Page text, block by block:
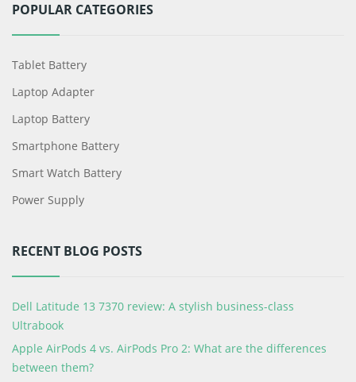
POPULAR CATEGORIES
Tablet Battery
Laptop Adapter
Laptop Battery
Smartphone Battery
Smart Watch Battery
Power Supply
RECENT BLOG POSTS
Dell Latitude 13 7370 review: A stylish business-class
Ultrabook
Apple AirPods 4 vs. AirPods Pro 2: What are the differences
between them?